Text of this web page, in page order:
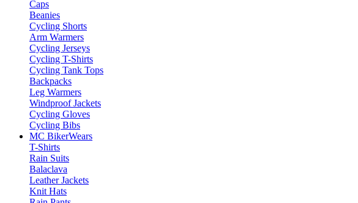
Caps
Beanies
Cycling Shorts
Arm Warmers
Cycling Jerseys
Cycling T-Shirts
Cycling Tank Tops
Backpacks
Leg Warmers
Windproof Jackets
Cycling Gloves
Cycling Bibs
MC BikerWears
T-Shirts
Rain Suits
Balaclava
Leather Jackets
Knit Hats